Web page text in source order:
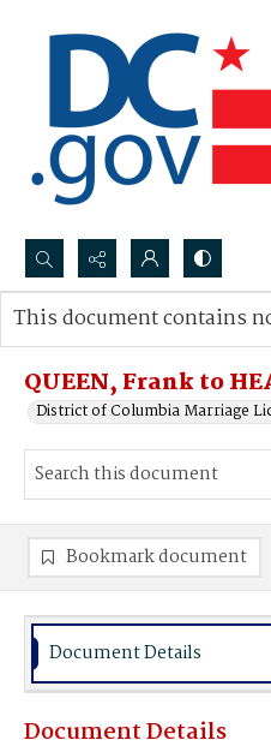
Search...
Advanced search
QUEEN, Frank to
District of Columbia Marriage
This document contains
Bookmark document
Document Details
Document Details